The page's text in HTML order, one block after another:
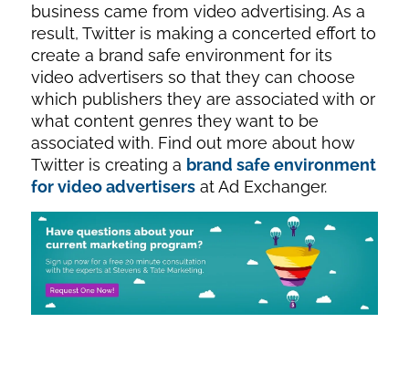
business came from video advertising. As a
result, Twitter is making a concerted effort to
create a brand safe environment for its
video advertisers so that they can choose
which publishers they are associated with or
what content genres they want to be
associated with. Find out more about how
Twitter is creating a brand safe environment
for video advertisersat Ad Exchanger.